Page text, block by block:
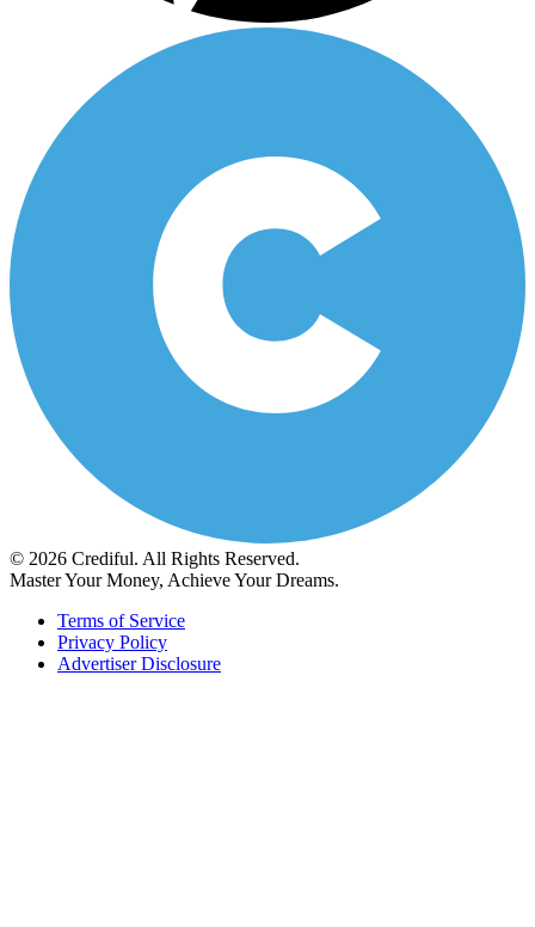
© 2026 Crediful. All Rights Reserved.
Master Your Money, Achieve Your Dreams.
Terms of Service
Privacy Policy
Advertiser Disclosure